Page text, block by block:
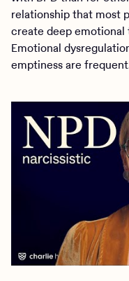
relationship that most
create deep
Emotional
emptiness are